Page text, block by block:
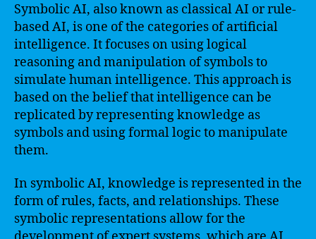
Symbolic AI, also known as classical AI or rule-
based AI, is one of the categories of artificial
intelligence. It focuses on using logical
reasoning and manipulation of symbols to
simulate human intelligence. This approach is
based on the belief that intelligence can be
replicated by representing knowledge as
symbols and using formal logic to manipulate
them.
In symbolic AI, knowledge is represented in the
form of rules, facts, and relationships. These
symbolic representations allow for the